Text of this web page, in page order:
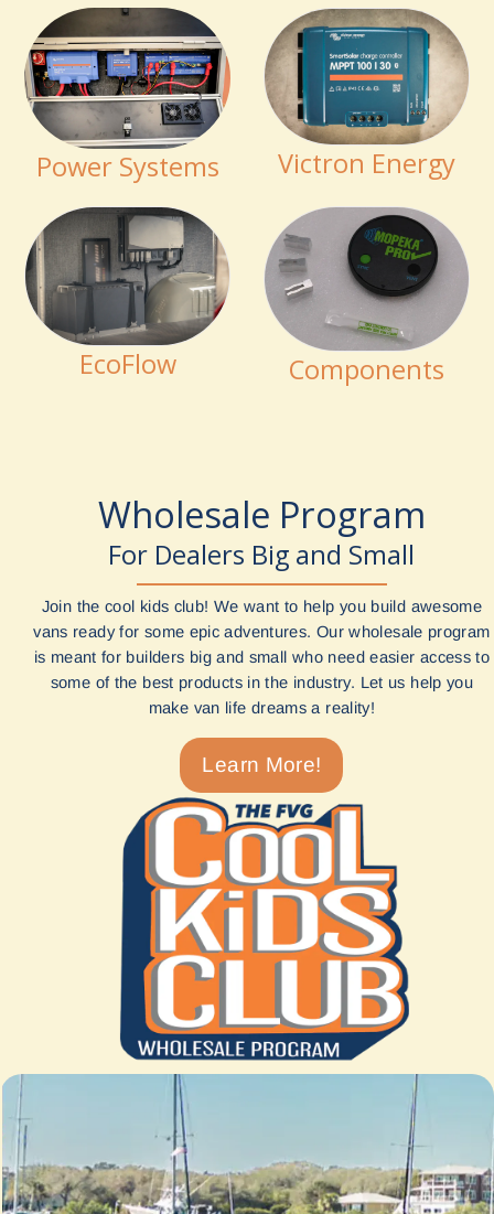
Power Systems Victron Energy
EcoFlow Components
Wholesale Program
For Dealers Big and Small
Join the cool kids club! We want to help you build awesome
vans ready for some epic adventures. Our wholesale program
is meant for builders big and small who need easier access to
some of the best products in the industry. Let us help you
make van life dreams a reality!
Learn More!